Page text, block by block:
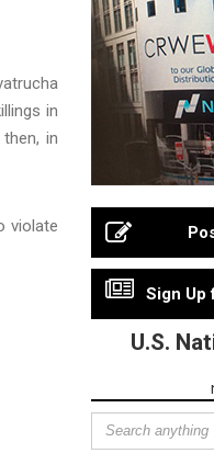
in
in
violate
Sign Up
U.S.